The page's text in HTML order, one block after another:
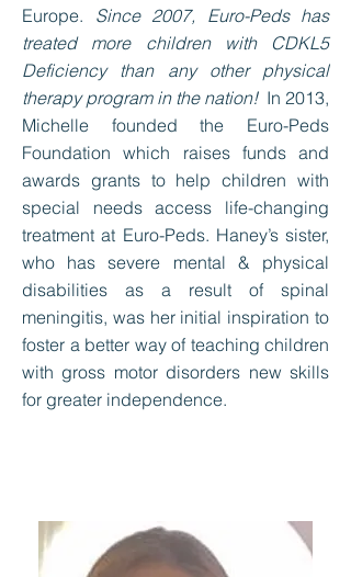
Europe. Since 2007, Euro-Peds has
treated more children with CDKL5
Deficiency than any other physical
therapy program in the nation!In 2013,
Michelle founded the Euro-Peds
Foundation which raises funds and
awards grants to help children with
special needs access life-changing
treatment at Euro-Peds. Haney’s sister,
who has severe mental & physical
disabilities as a result of spinal
meningitis, was her initial inspiration to
foster a better way of teaching children
with gross motor disorders new skills
for greater independence.